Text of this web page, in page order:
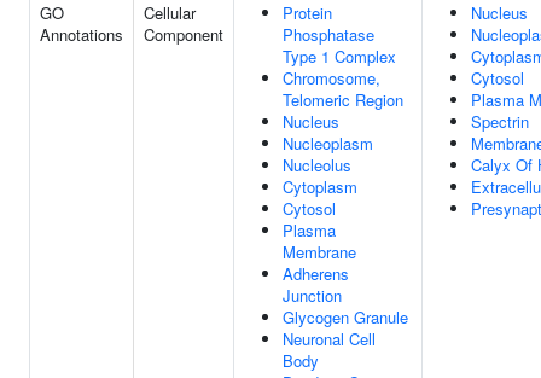
GO
Annotations
Cellular
Component
Protein
Phosphatase
Type 1 Complex
Chromosome,
Telomeric Region
Nucleus
Nucleoplasm
Nucleolus
Cytoplasm
Cytosol
Plasma
Membrane
Adherens
Junction
Glycogen Granule
Neuronal Cell
Body
Nucleus
Cytosol
Plasma
Spectrin
Calyx Of